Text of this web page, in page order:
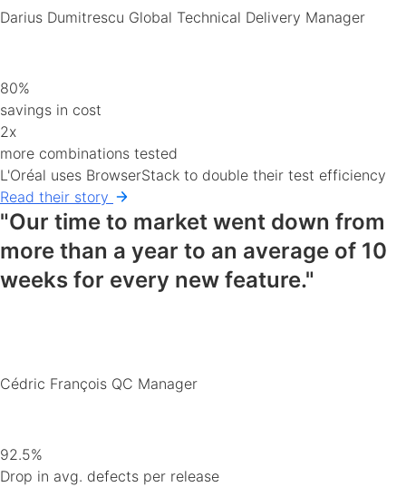
Darius Dumitrescu Global Technical Delivery Manager
80%
savings in cost
2x
more combinations tested
L'Oréal uses BrowserStack to double their test efficiency
Read their story
"Our time to market went down from
more than a year to an average of 10
weeks for every new feature."
Cédric François QC Manager
92.5%
Drop in avg. defects per release